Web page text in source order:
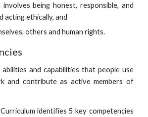
being honest, responsible, and
acting ethically, and
others and human rights.
abilities and capabilities that people use
and contribute as active members of
identifies 5 key competencies